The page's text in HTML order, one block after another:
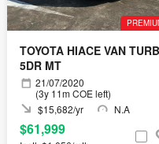
TOYOTA HIACE VAN
5DR MT
21/07/2020
(3y 11m COE left)
$15,682/yr
N.A
$61,999